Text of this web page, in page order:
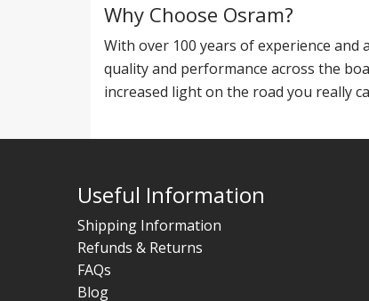
Why Choose Osram?
With over 100 years of experience
quality and performance across the
increased light on the road you really
Useful Information
Shipping Information
Refunds & Returns
FAQs
Blog